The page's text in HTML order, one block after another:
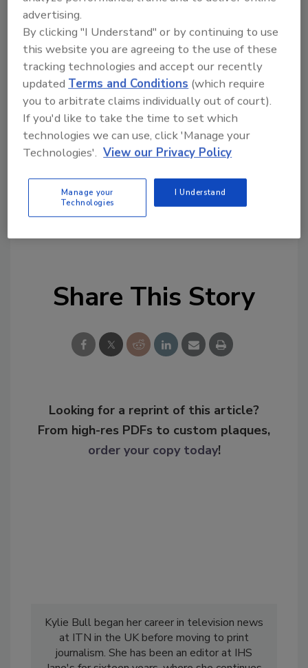
and terrorism, while countries have searched
the database of wanted persons more than
750 million times this year.
Tim Morris, INTERPOL’s Executive Director of
Police Services, said: “The successful
outcomes of this project will be valuable in
assisting the national authorities to identify
security threats and tackle organized crime
and terrorist groups before they can cross
KEYWORDS:border security
Share This Story
Looking for a reprint of this article?
From high-res PDFs to custom plaques,
order your copy today!
Kylie Bull began her career in television news
at ITN in the UK before moving to print
journalism. She has been an editor at IHS
advertising.
By clicking "I Understand" or by continuing to use
this website you are agreeing to the use of these
tracking technologies and accept our recently
updatedTerms and Conditions (which require
you to arbitrate claims individually out of court).
If you'd like to take the time to set which
technologies we can use, click 'Manage your
Technologies'. View our Privacy Policy
Manage your
Technologies
I Understand